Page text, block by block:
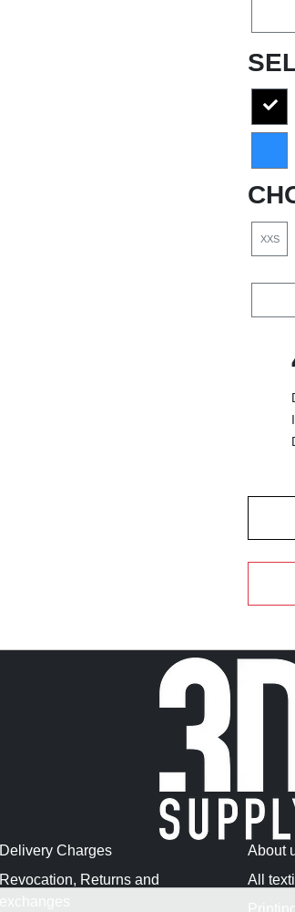
XXS
Delivery Charges
Revocation, Returns and
About
All